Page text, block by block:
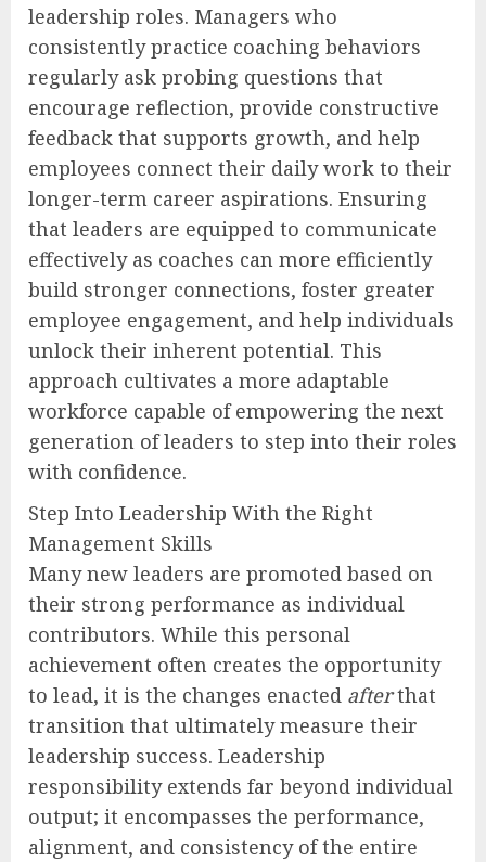
leadership roles. Managers who
consistently practice coaching behaviors
regularly ask probing questions that
encourage reflection, provide constructive
feedback that supports growth, and help
employees connect their daily work to their
longer-term career aspirations. Ensuring
that leaders are equipped to communicate
effectively as coaches can more efficiently
build stronger connections, foster greater
employee engagement, and help individuals
unlock their inherent potential. This
approach cultivates a more adaptable
workforce capable of empowering the next
generation of leaders to step into their roles
with confidence.
Step Into Leadership With the Right
Management Skills
Many new leaders are promoted based on
their strong performance as individual
contributors. While this personal
achievement often creates the opportunity
to lead, it is the changes enacted afterthat
transition that ultimately measure their
leadership success. Leadership
responsibility extends far beyond individual
output; it encompasses the performance,
alignment, and consistency of the entire